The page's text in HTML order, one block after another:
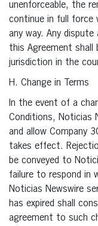
unenforceable, the
continue in full force
any way. Any
this Agreement
jurisdiction in the
H. Change in Terms
In the event of a
Conditions, Noticias
and allow Company
takes effect.
be conveyed to
failure to respond in
Noticias Newswire
has expired shall
agreement to such